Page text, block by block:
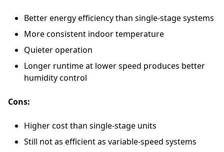
Better energy efficiency than single-stage systems
More consistent indoor temperature
Quieter operation
Longer runtime at lower speed produces better
humidity control
Cons:
Higher cost than single-stage units
Still not as efficient as variable-speed systems